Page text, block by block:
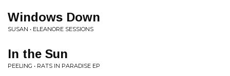
Windows Down
SUSAN • ELEANORE SESSIONS
In the Sun
PEELING • RATS IN PARADISE EP